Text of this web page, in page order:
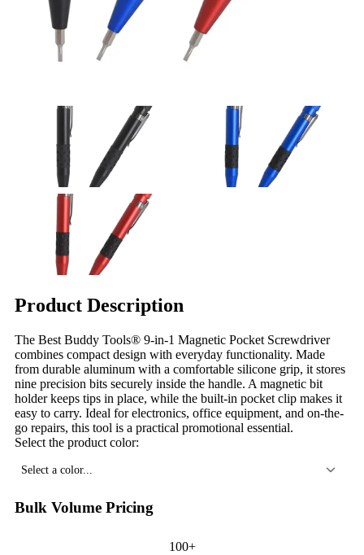
Product Description
The Best Buddy Tools® 9-in-1 Magnetic Pocket Screwdriver
combines compact design with everyday functionality. Made
from durable aluminum with a comfortable silicone grip, it stores
nine precision bits securely inside the handle. A magnetic bit
holder keeps tips in place, while the built-in pocket clip makes it
easy to carry. Ideal for electronics, office equipment, and on-the-
go repairs, this tool is a practical promotional essential.
Select the product color:
Select a color...
Bulk Volume Pricing
100+